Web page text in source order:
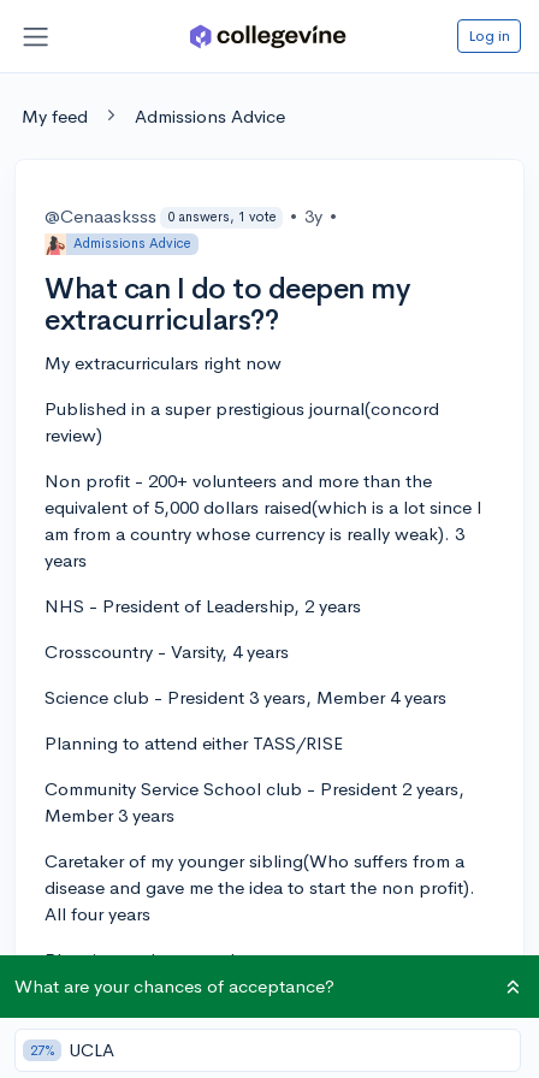
Log in
My feed Admissions Advice
@Cenaasksss 0 answers, 1 vote • 3y •
Admissions Advice
What can I do to deepen my
extracurriculars??
My extracurriculars right now
Published in a super prestigious journal(concord
review)
Non profit - 200+ volunteers and more than the
equivalent of 5,000 dollars raised(which is a lot since I
am from a country whose currency is really weak). 3
years
NHS - President of Leadership, 2 years
Crosscountry - Varsity, 4 years
Science club - President 3 years, Member 4 years
Planning to attend either TASS/RISE
Community Service School club - President 2 years,
Member 3 years
Caretaker of my younger sibling(Who suffers from a
disease and gave me the idea to start the non profit).
All four years
Planning to do research
there anything I should add?
What are your chances of acceptance?
27% UCLA